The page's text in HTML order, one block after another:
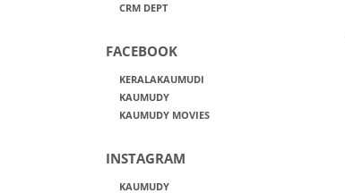
CRM DEPT
FACEBOOK
KERALAKAUMUDI
KAUMUDY
KAUMUDY MOVIES
INSTAGRAM
KAUMUDY